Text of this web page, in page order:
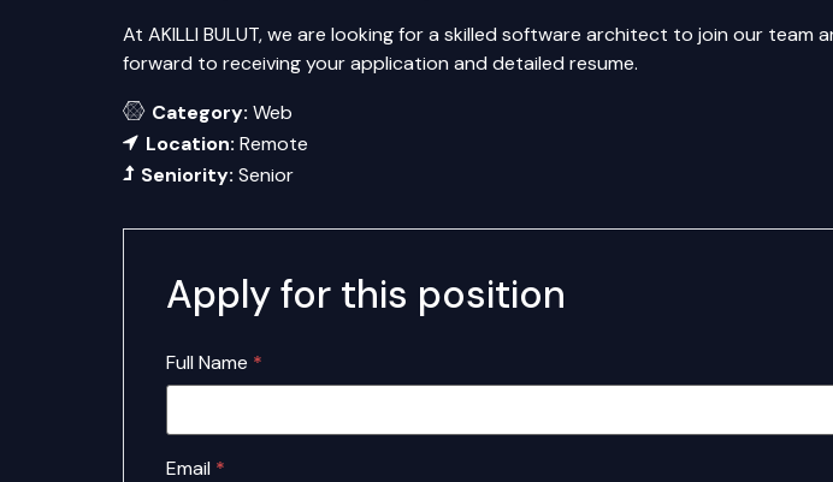
At AKILLI BULUT, we are looking for a skilled software architect to join our
forward to receiving your application and detailed resume.
Category: Web
Location: Remote
Seniority: Senior
Apply for this position
Full Name *
Email *